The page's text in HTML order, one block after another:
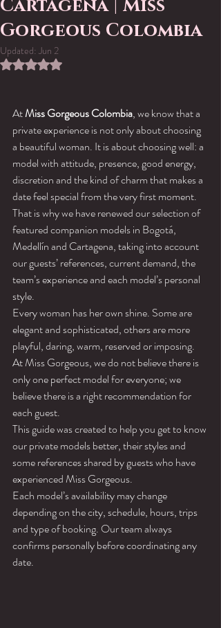
Cartagena | Miss
Gorgeous Colombia
Updated: Jun 2
Rated NaN out of 5 stars.
At Miss Gorgeous Colombia, we know that a
private experience is not only about choosing
a beautiful woman. It is about choosing well: a
model with attitude, presence, good energy,
discretion and the kind of charm that makes a
date feel special from the very first moment.
That is why we have renewed our selection of
featured companion models in Bogotá,
Medellín and Cartagena, taking into account
our guests’ references, current demand, the
team’s experience and each model’s personal
style.
Every woman has her own shine. Some are
elegant and sophisticated, others are more
playful, daring, warm, reserved or imposing.
At Miss Gorgeous, we do not believe there is
only one perfect model for everyone; we
believe there is a right recommendation for
each guest.
This guide was created to help you get to know
our private models better, their styles and
some references shared by guests who have
experienced Miss Gorgeous.
Each model’s availability may change
depending on the city, schedule, hours, trips
and type of booking. Our team always
confirms personally before coordinating any
date.